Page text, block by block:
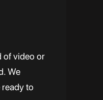
of video or
We
to